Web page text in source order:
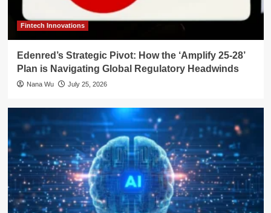
Fintech Innovations
Edenred’s Strategic Pivot: How the ‘Amplify 25-28’
Plan is Navigating Global Regulatory Headwinds
Nana Wu July 25, 2026